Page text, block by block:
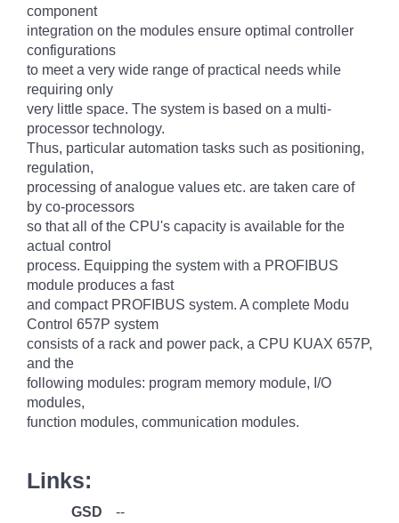
component
integration on the modules ensure optimal controller
configurations
to meet a very wide range of practical needs while
requiring only
very little space. The system is based on a multi-
processor technology.
Thus, particular automation tasks such as positioning,
regulation,
processing of analogue values etc. are taken care of
by co-processors
so that all of the CPU's capacity is available for the
actual control
process. Equipping the system with a PROFIBUS
module produces a fast
and compact PROFIBUS system. A complete Modu
Control 657P system
consists of a rack and power pack, a CPU KUAX 657P,
and the
following modules: program memory module, I/O
modules,
function modules, communication modules.
Links:
GSD --